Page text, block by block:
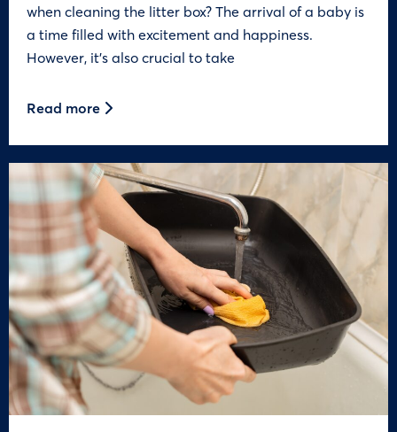
when cleaning the litter box? The arrival of a baby is
a time filled with excitement and happiness.
However, it’s also crucial to take
Read more